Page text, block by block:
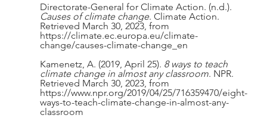
Directorate-General for Climate Action. (n.d.).
Causes of climate change. Climate Action.
Retrieved March 30, 2023, from
https://climate.ec.europa.eu/climate-
change/causes-climate-change_en
Kamenetz, A. (2019, April 25). 8 ways to teach
climate change in almost any classroom. NPR.
Retrieved March 30, 2023, from
https://www.npr.org/2019/04/25/716359470/eight-
ways-to-teach-climate-change-in-almost-any-
classroom